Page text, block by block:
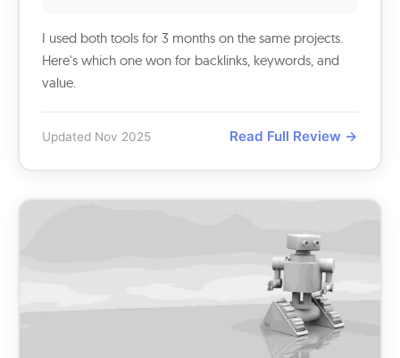
I used both tools for 3 months on the same projects.
Here's which one won for backlinks, keywords, and
value.
Updated Nov 2025 Read Full Review →